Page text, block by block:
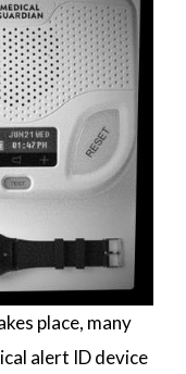
place, many
alert ID device